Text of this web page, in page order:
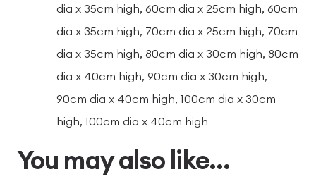
dia x 35cm high, 60cm dia x 25cm high, 60cm
dia x 35cm high, 70cm dia x 25cm high, 70cm
dia x 35cm high, 80cm dia x 30cm high, 80cm
dia x 40cm high, 90cm dia x 30cm high,
90cm dia x 40cm high, 100cm dia x 30cm
high, 100cm dia x 40cm high
You may also like…